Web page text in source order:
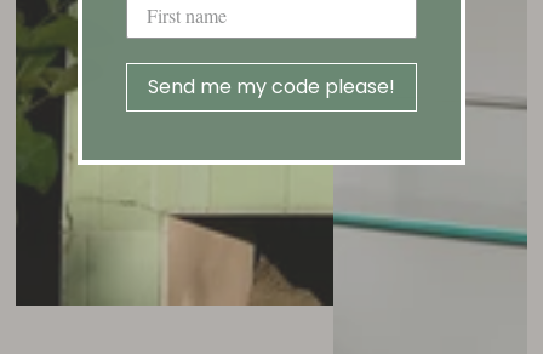
Send me my code please!